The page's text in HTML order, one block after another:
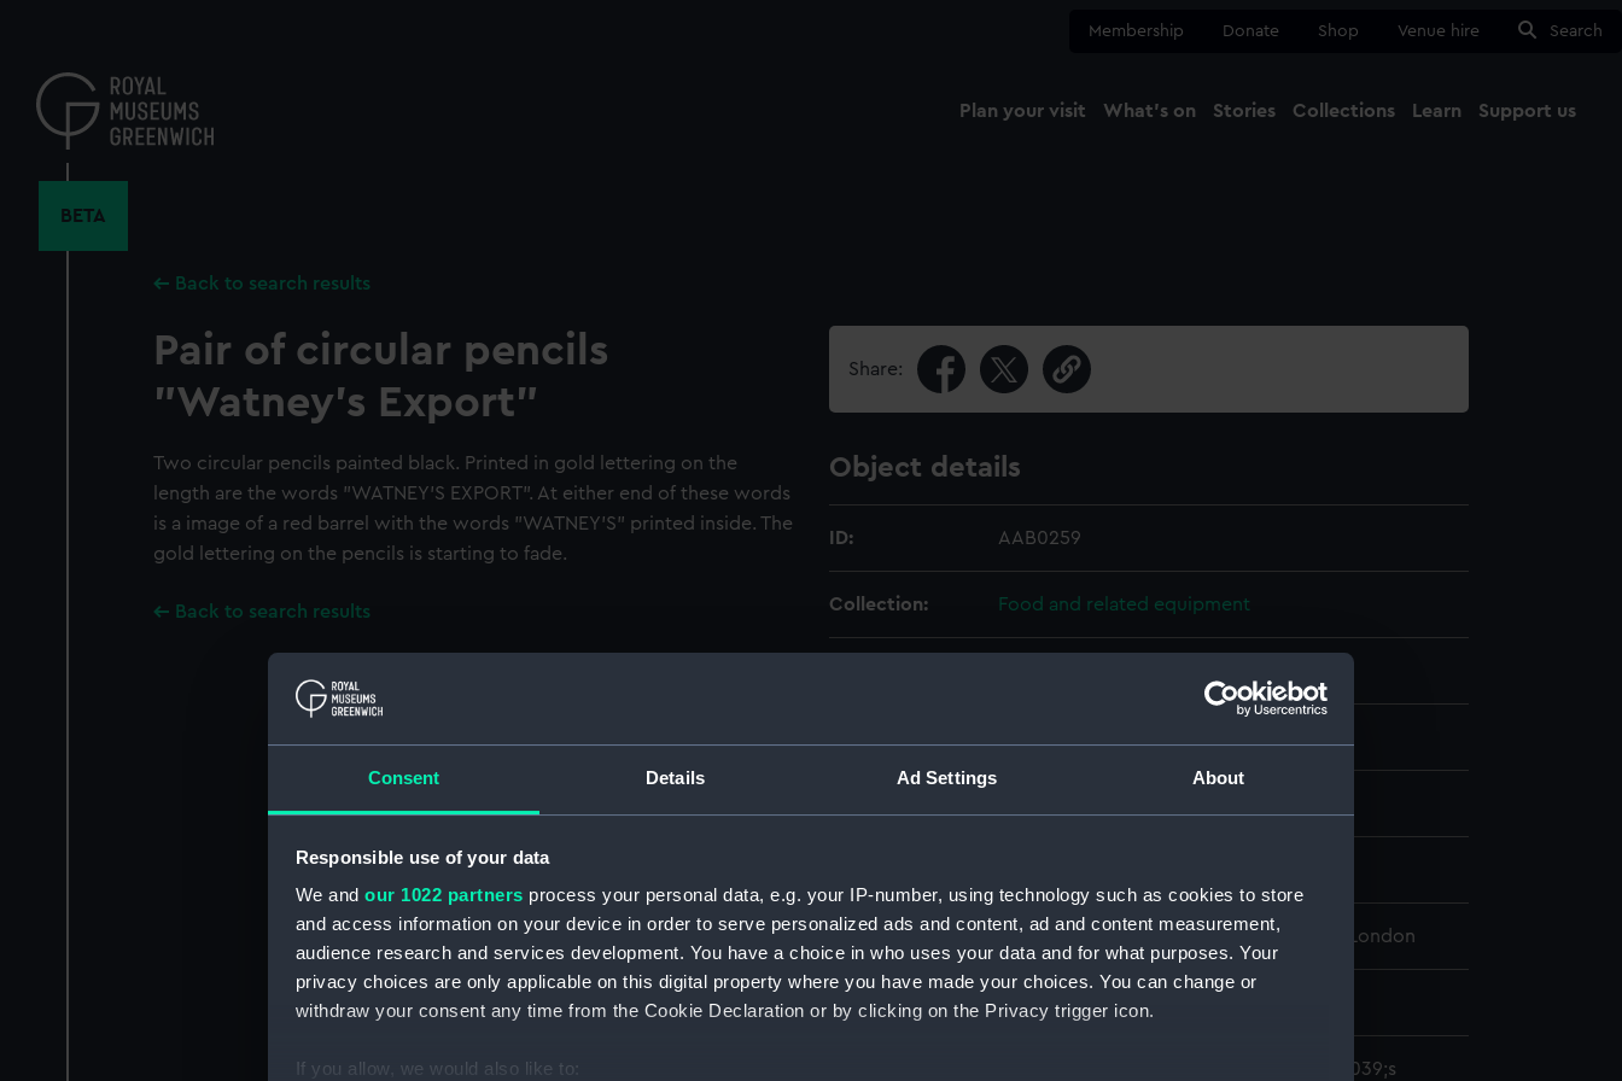
Consent Details Ad Settings About
Responsible use of your data
We and our 1022 partners process your personal data, e.g. your IP-number, using technology such as cookies to store
and access information on your device in order to serve personalized ads and content, ad and content measurement,
audience research and services development. You have a choice in who uses your data and for what purposes. Your
privacy choices are only applicable on this digital property where you have made your choices. You can change or
withdraw your consent any time from the Cookie Declaration or by clicking on the Privacy trigger icon.
If you allow, we would also like to:
content
Membership Donate Shop Venue hire Search
Plan your visit What's on Stories Collections Learn Support us
BETA
Back to search results
Pair of circular pencils
"Watney's Export"
Two circular pencils painted black. Printed in gold lettering on the
length are the words "WATNEY'S EXPORT". At either end of these words
is a image of a red barrel with the words "WATNEY'S" printed inside. The
gold lettering on the pencils is starting to fade.
Back to search results
Share:
Object details
ID: AAB0259
Collection: Food and related equipment
Credit: National Maritime Museum, Greenwich, London
Measurements: 171 mm
Pair of circular pencils &quot;Watney&#039;s